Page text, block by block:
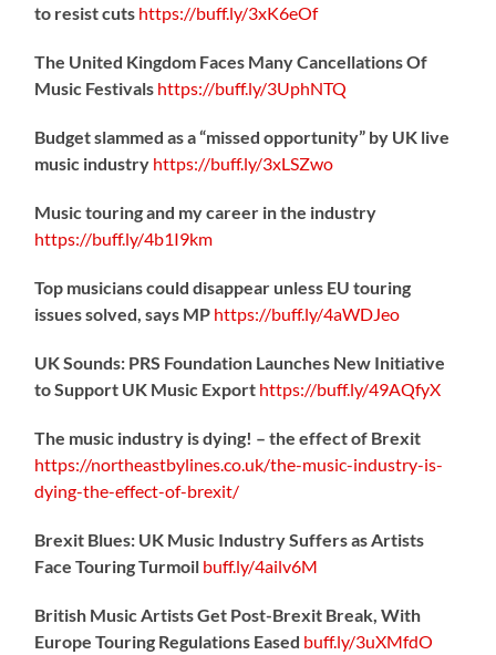
to resist cuts https://buff.ly/3xK6eOf
The United Kingdom Faces Many Cancellations Of
Music Festivals https://buff.ly/3UphNTQ
Budget slammed as a “missed opportunity” by UK live
music industry https://buff.ly/3xLSZwo
Music touring and my career in the industry
https://buff.ly/4b1I9km
Top musicians could disappear unless EU touring
issues solved, says MP https://buff.ly/4aWDJeo
UK Sounds: PRS Foundation Launches New Initiative
to Support UK Music Export https://buff.ly/49AQfyX
The music industry is dying! – the effect of Brexit
https://northeastbylines.co.uk/the-music-industry-is-
dying-the-effect-of-brexit/
Brexit Blues: UK Music Industry Suffers as Artists
Face Touring Turmoil buff.ly/4ailv6M
British Music Artists Get Post-Brexit Break, With
Europe Touring Regulations Eased buff.ly/3uXMfdO